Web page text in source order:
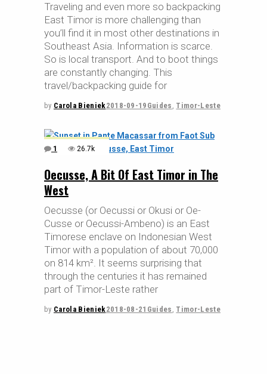
Traveling and even more so backpacking
East Timor is more challenging than
you’ll find it in most other destinations in
Southeast Asia. Information is scarce.
So is local transport. And to boot things
are constantly changing. This
travel/backpacking guide for
by Carola Bieniek2018-09-19 Guides , Timor-Leste
1 26.7k
Oecusse, A Bit Of East Timor in The
West
Oecusse (or Oecussi or Okusi or Oe-
Cusse or Oecussi-Ambeno) is an East
Timorese enclave on Indonesian West
Timor with a population of about 70,000
on 814 km². It seems surprising that
through the centuries it has remained
part of Timor-Leste rather
by Carola Bieniek2018-08-21 Guides , Timor-Leste